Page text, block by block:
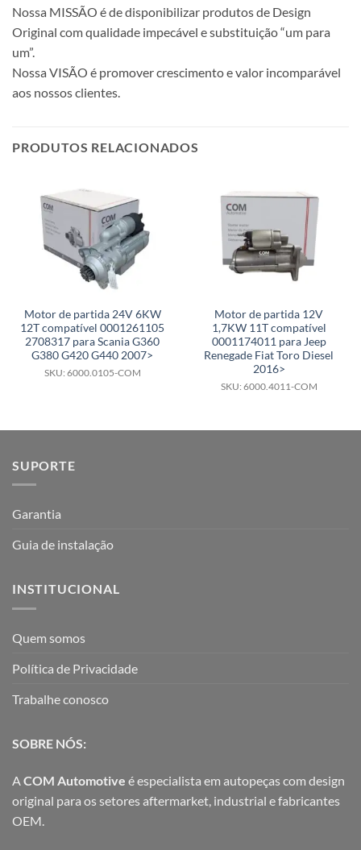
Nossa MISSÃO é de disponibilizar produtos de Design
Original com qualidade impecável e substituição “um para
um”.
Nossa VISÃO é promover crescimento e valor incomparável
aos nossos clientes.
PRODUTOS RELACIONADOS
Motor de partida 24V 6KW
12T compatível 0001261105
2708317 para Scania G360
G380 G420 G440 2007>
SKU: 6000.0105-COM
Motor de partida 12V
1,7KW 11T compatível
0001174011 para Jeep
Renegade Fiat Toro Diesel
2016>
SKU: 6000.4011-COM
SUPORTE
Garantia
Guia de instalação
INSTITUCIONAL
Quem somos
Política de Privacidade
Trabalhe conosco
SOBRE NÓS:
A COM Automotive é especialista em autopeças com design
original para os setores aftermarket, industrial e fabricantes
OEM.